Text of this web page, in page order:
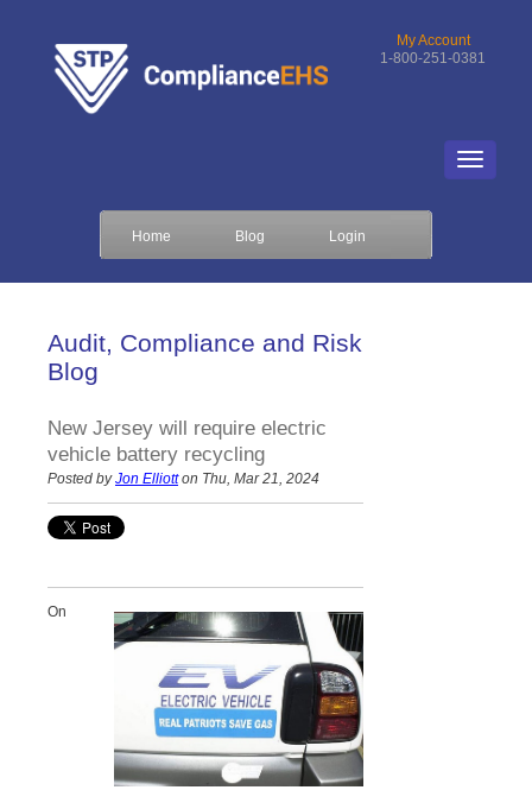
My Account
1-800-251-0381
Home Blog Login
Audit, Compliance and Risk
Blog
New Jersey will require electric
vehicle battery recycling
Posted byJon Elliotton Thu, Mar 21, 2024
On